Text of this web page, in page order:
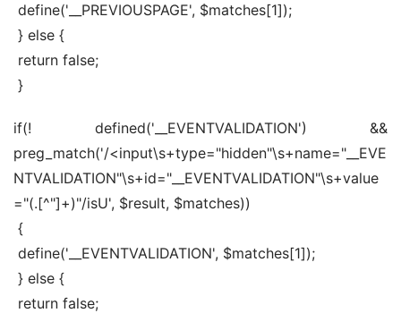
define('__PREVIOUSPAGE', $matches[1]);
} else {
return false;
}
if(! defined('__EVENTVALIDATION') &&
preg_match('/<input\s+type="hidden"\s+name="__EVE
NTVALIDATION"\s+id="__EVENTVALIDATION"\s+value
="(.[^"]+)"/isU', $result, $matches))
{
define('__EVENTVALIDATION', $matches[1]);
} else {
return false;